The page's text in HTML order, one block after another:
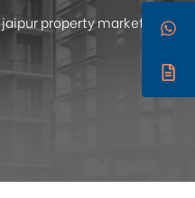
jaipur property market